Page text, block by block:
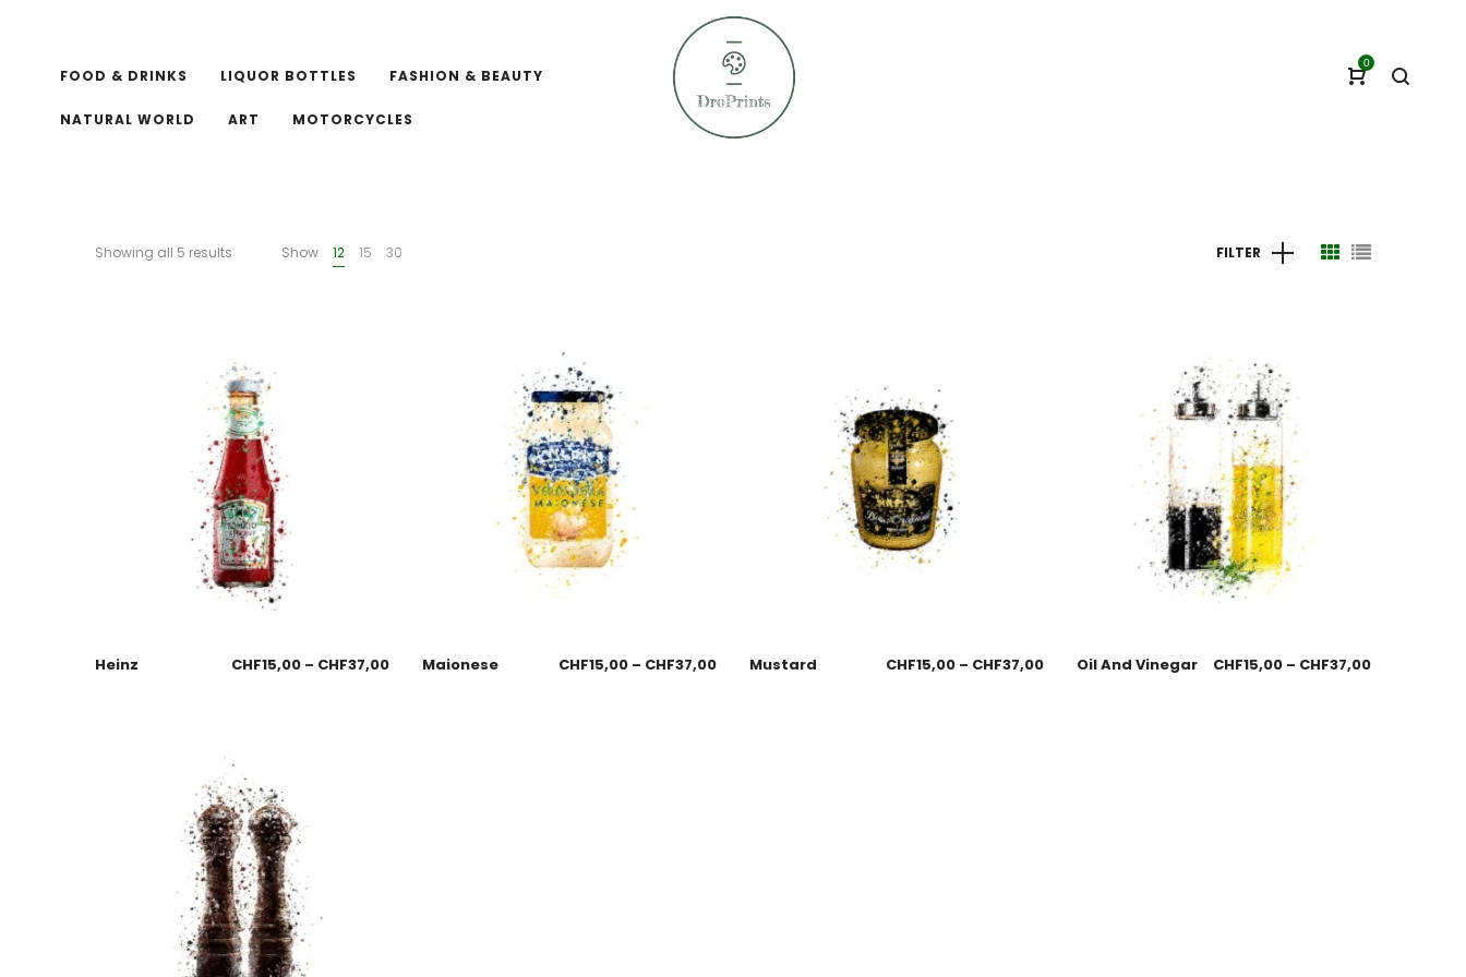
FOOD & DRINKS LIQUOR BOTTLES FASHION & BEAUTY
NATURAL WORLD ART MOTORCYCLES
0
Showing all 5 results Show 12 15 30 FILTER
Heinz CHF15,00 – CHF37,00 Maionese CHF15,00 – CHF37,00 Mustard CHF15,00 – CHF37,00 Oil And Vinegar CHF15,00 – CHF37,00